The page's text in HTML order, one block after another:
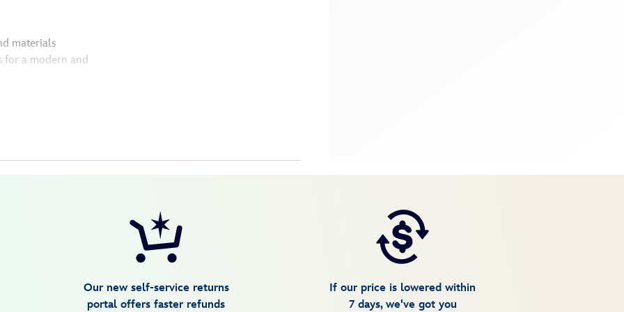
materials
for a modern and
Our new self-service returns
portal offers faster refunds
If our price is lowered within
7 days, we've got you